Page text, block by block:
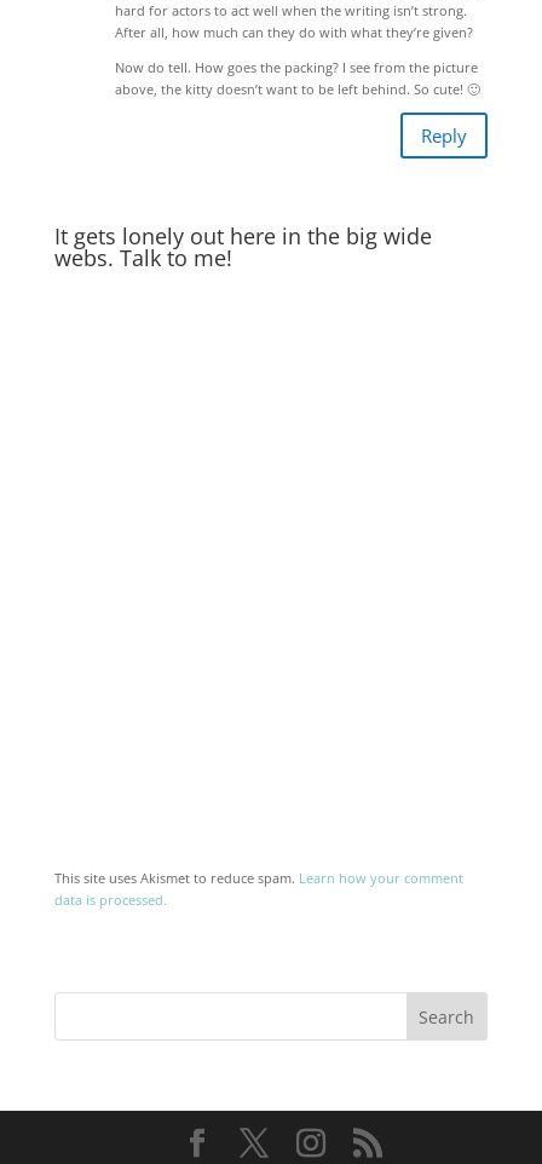
hard for actors to act well when the writing isn’t strong.
After all, how much can they do with what they’re given?
Now do tell. How goes the packing? I see from the picture
above, the kitty doesn’t want to be left behind. So cute! 🙂
Reply
It gets lonely out here in the big wide
webs. Talk to me!
This site uses Akismet to reduce spam. Learn how your comment
data is processed.